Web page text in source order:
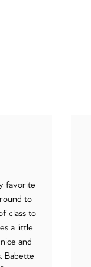
favorite
to
class to
a little
and
Babette